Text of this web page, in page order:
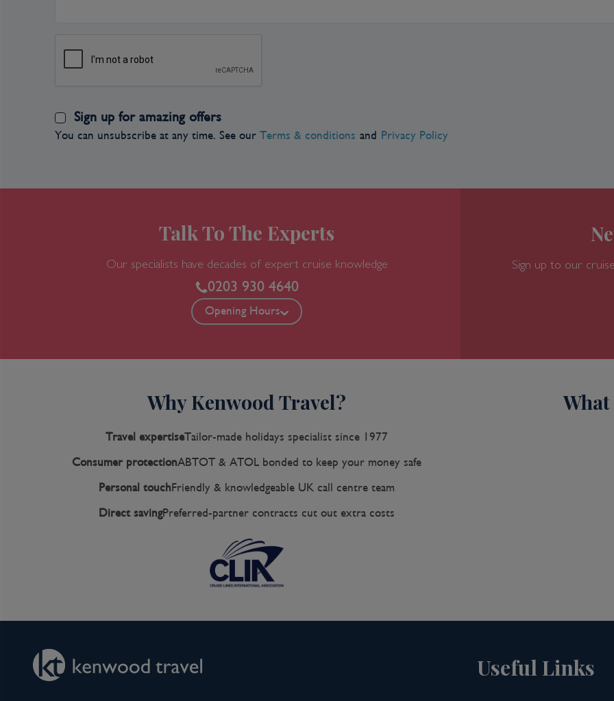
in Europe. The city has an abundance of restaurants offering international cuisines, as
well as traditional Hungarian dishes ,including goulash soup, a very popular lunchtime
Sign up for amazing offers
You can unsubscribe at any time. See our Terms & conditions and Privacy Policy
Talk To The Experts
Our specialists have decades of expert cruise knowledge
0203 930 4640
Opening Hours
Sign up to our
Why Kenwood Travel?
Travel expertiseTailor-made holidays specialist since 1977
Consumer protectionABTOT & ATOL bonded to keep your money safe
Personal touch Friendly & knowledgeable UK call centre team
Direct savingPreferred-partner contracts cut out extra costs
Useful Links